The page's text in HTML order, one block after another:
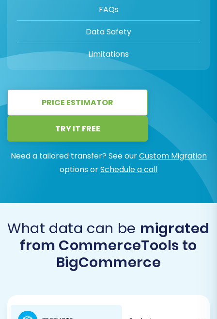
FAQs
Data Safety
Limitations
PRICE ESTIMATOR
TRY IT FREE
Need a tailored transfer? See ourCustom Migration
options orSchedule a call
What data can be migrated
from CommerceTools to
BigCommerce